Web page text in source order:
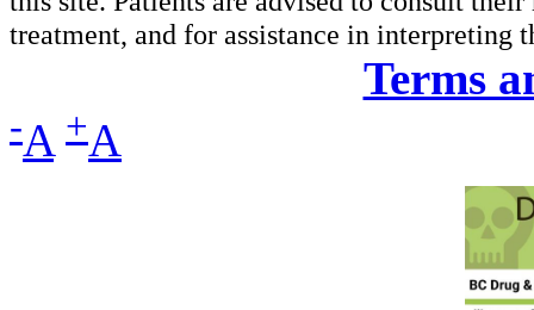
treatment, and for assistance in interpreting
Terms
-A +A